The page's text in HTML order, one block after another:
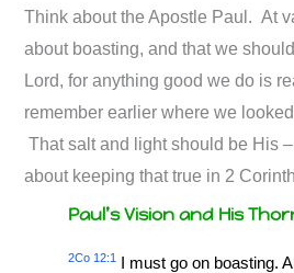
Think about the Apostle Paul. At
about boasting, and that we
Lord, for anything good we do is
remember earlier where we
That salt and light should be His
about keeping that true in 2
Paul’s Vision and His
2Co 12:1 I must go on boasting.